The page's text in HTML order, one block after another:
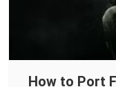
How to Port